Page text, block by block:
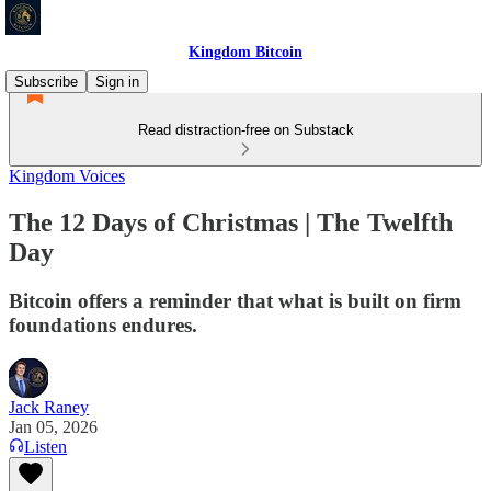
Kingdom Bitcoin
Subscribe
Sign in
Read distraction-free on Substack
Kingdom Voices
The 12 Days of Christmas | The Twelfth
Day
Bitcoin offers a reminder that what is built on firm
foundations endures.
Jack Raney
Jan 05, 2026
Listen